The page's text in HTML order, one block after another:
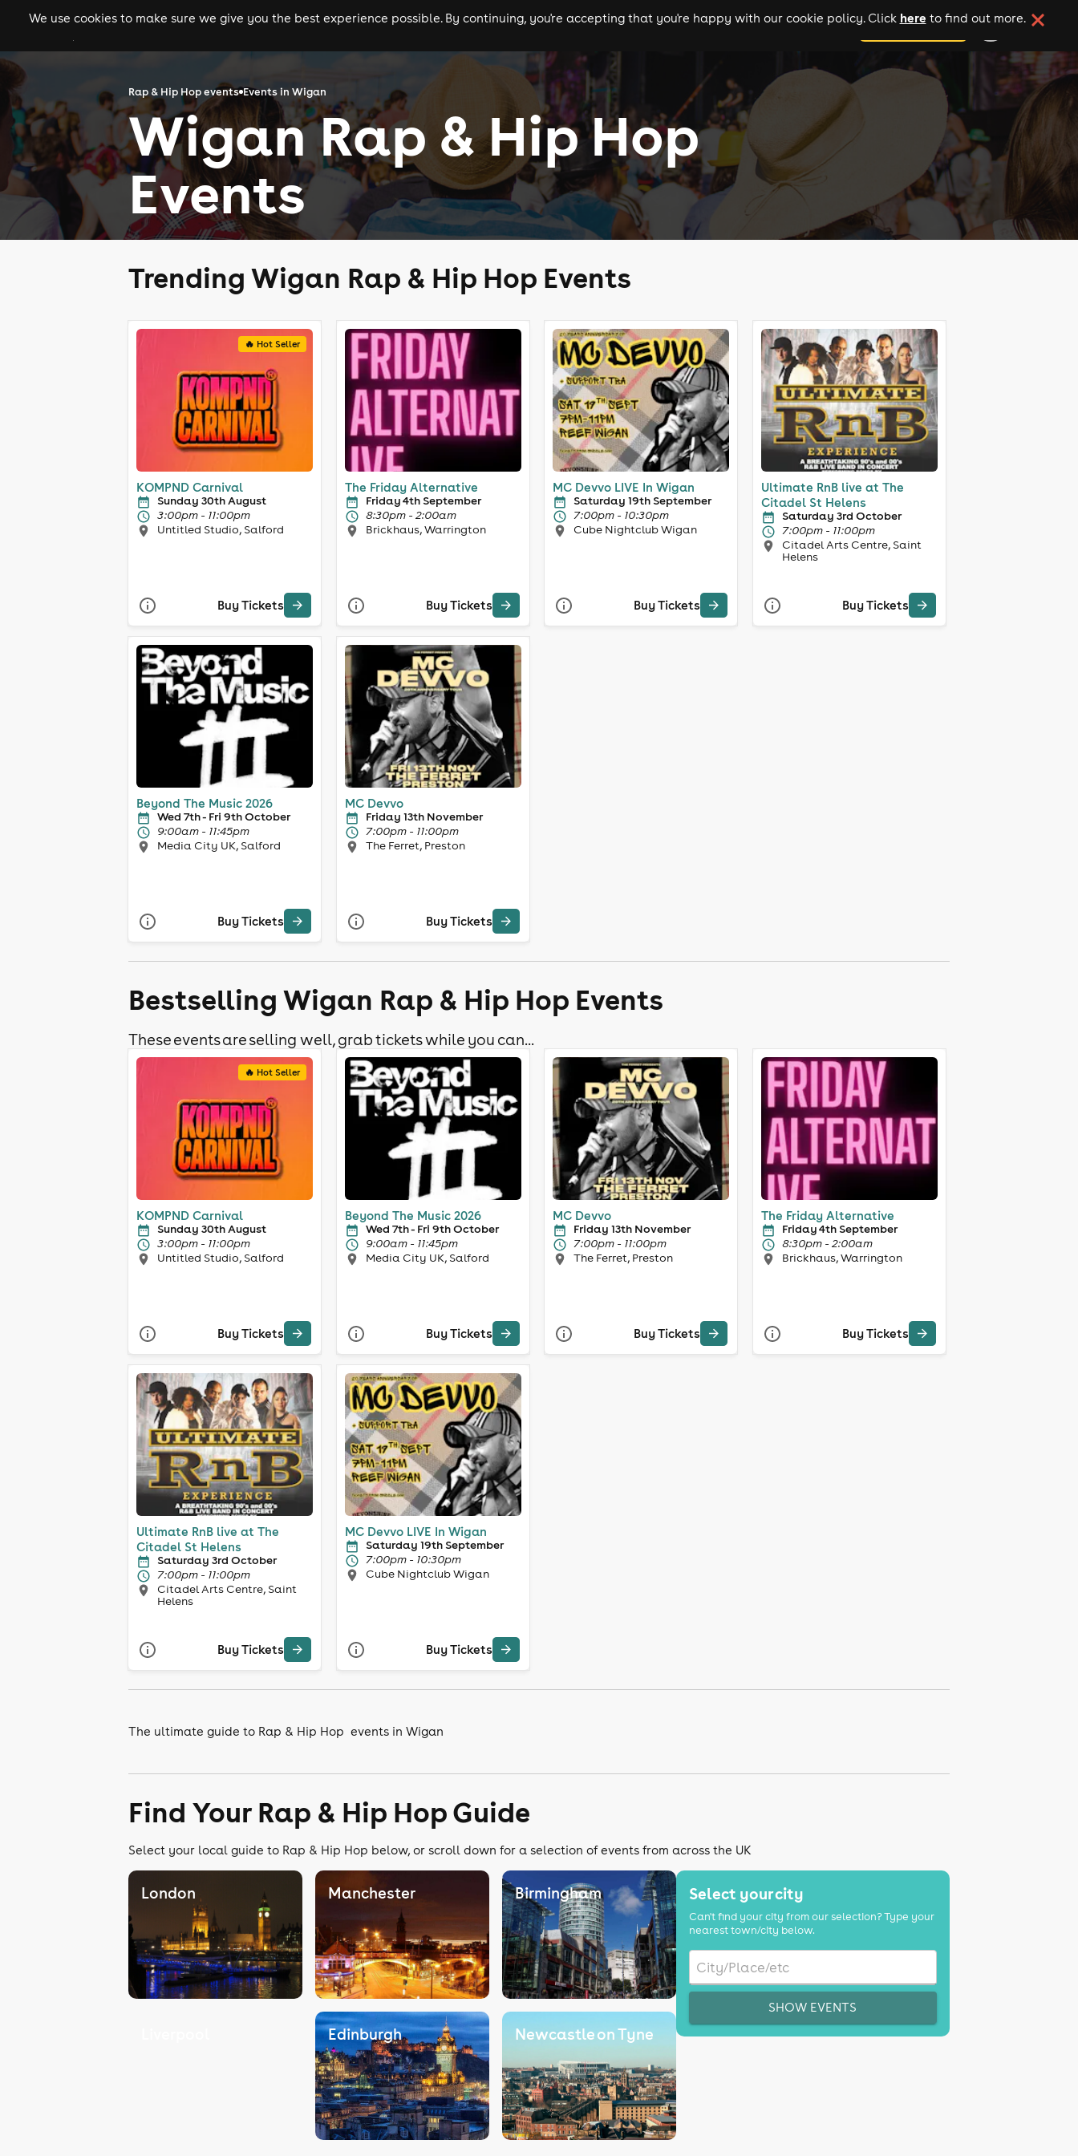
gigs clubs festivals experiences comedy theatre cities add your event
We use cookies to make sure we give you the best experience possible. By continuing, you're accepting that you're happy with our cookie policy. Click here to find out more.
Rap & Hip Hop events Events in Wigan
Wigan Rap & Hip Hop
Events
Trending Wigan Rap & Hip Hop Events
🔥 Hot Seller
KOMPND Carnival
Sunday 30th August
3:00pm - 11:00pm
Untitled Studio, Salford
Buy Tickets
The Friday Alternative
Friday 4th September
8:30pm - 2:00am
Brickhaus, Warrington
Buy Tickets
MC Devvo LIVE In Wigan
Saturday 19th September
7:00pm - 10:30pm
Cube Nightclub Wigan
Buy Tickets
Ultimate RnB live at The
Citadel St Helens
Saturday 3rd October
7:00pm - 11:00pm
Citadel Arts Centre, Saint
Helens
Buy Tickets
Beyond The Music 2026
Wed 7th - Fri 9th October
9:00am - 11:45pm
Media City UK, Salford
Buy Tickets
MC Devvo
Friday 13th November
7:00pm - 11:00pm
The Ferret, Preston
Buy Tickets
Bestselling Wigan Rap & Hip Hop Events
These events are selling well, grab tickets while you can...
🔥 Hot Seller
KOMPND Carnival
Sunday 30th August
3:00pm - 11:00pm
Untitled Studio, Salford
Buy Tickets
Beyond The Music 2026
Wed 7th - Fri 9th October
9:00am - 11:45pm
Media City UK, Salford
Buy Tickets
MC Devvo
Friday 13th November
7:00pm - 11:00pm
The Ferret, Preston
Buy Tickets
The Friday Alternative
Friday 4th September
8:30pm - 2:00am
Brickhaus, Warrington
Buy Tickets
Ultimate RnB live at The
Citadel St Helens
Saturday 3rd October
7:00pm - 11:00pm
Citadel Arts Centre, Saint
Helens
Buy Tickets
MC Devvo LIVE In Wigan
Saturday 19th September
7:00pm - 10:30pm
Cube Nightclub Wigan
Buy Tickets
The ultimate guide to Rap & Hip Hop events in Wigan
Find Your Rap & Hip Hop Guide
Select your local guide to Rap & Hip Hop below, or scroll down for a selection of events from across the UK
London Manchester Birmingham
Edinburgh Newcastle on Tyne
Select your city
Can't find your city from our selection? Type your
nearest town/city below.
SHOW EVENTS